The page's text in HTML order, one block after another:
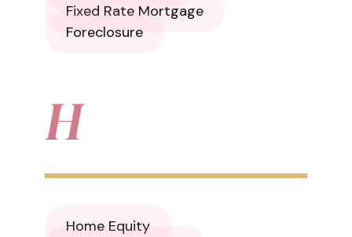
Fixed Rate Mortgage
Foreclosure
H
Home Equity